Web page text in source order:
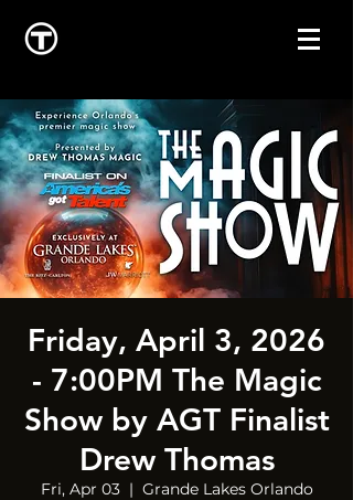
Friday, April 3, 2026
- 7:00PM The Magic
Show by AGT Finalist
Drew Thomas
Fri, Apr 03
  |
Grande Lakes Orlando